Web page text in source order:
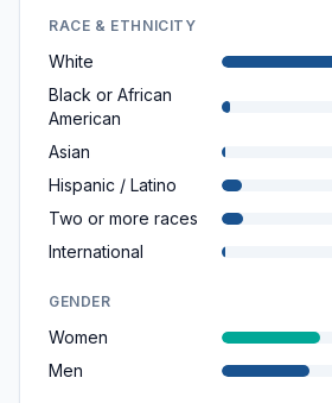
RACE & ETHNICITY
White
Black or African
American
Asian
Hispanic / Latino
Two or more races
International
GENDER
Women
Men